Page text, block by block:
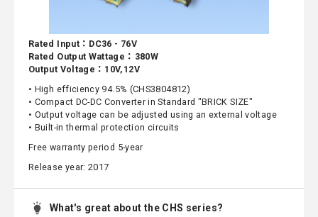
Rated Input：DC36 - 76V
Rated Output Wattage：380W
Output Voltage：10V,12V
• High efficiency 94.5% (CHS3804812)
• Compact DC-DC Converter in Standard "BRICK SIZE"
• Output voltage can be adjusted using an external voltage
• Built-in thermal protection circuits
Free warranty period 5-year
Release year: 2017
What's great about the CHS series?